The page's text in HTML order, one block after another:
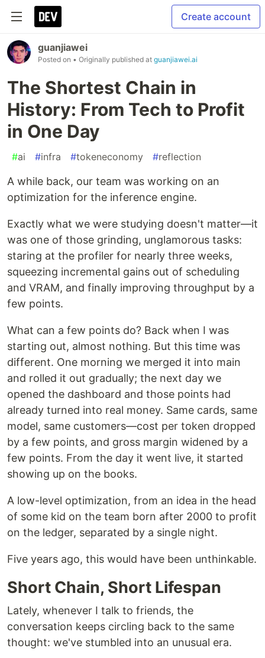
Create account
guanjiawei
Posted on • Originally published at guanjiawei.ai
The Shortest Chain in
History: From Tech to Profit
in One Day
#ai #infra #tokeneconomy #reflection
A while back, our team was working on an
optimization for the inference engine.
Exactly what we were studying doesn't matter—it
was one of those grinding, unglamorous tasks:
staring at the profiler for nearly three weeks,
squeezing incremental gains out of scheduling
and VRAM, and finally improving throughput by a
few points.
What can a few points do? Back when I was
starting out, almost nothing. But this time was
different. One morning we merged it into main
and rolled it out gradually; the next day we
opened the dashboard and those points had
already turned into real money. Same cards, same
model, same customers—cost per token dropped
by a few points, and gross margin widened by a
few points. From the day it went live, it started
showing up on the books.
A low-level optimization, from an idea in the head
of some kid on the team born after 2000 to profit
on the ledger, separated by a single night.
Five years ago, this would have been unthinkable.
Short Chain, Short Lifespan
Lately, whenever I talk to friends, the
conversation keeps circling back to the same
thought: we've stumbled into an unusual era.